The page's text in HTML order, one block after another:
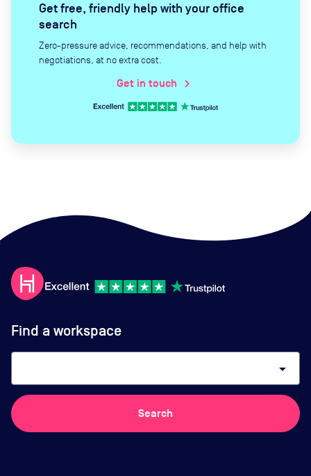
Get free, friendly help with your office
search
Zero-pressure advice, recommendations, and help with
negotiations, at no extra cost.
Get in touch chevron_right
Find a workspace
arrow_drop_down
Search